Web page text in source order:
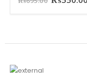
price
was: